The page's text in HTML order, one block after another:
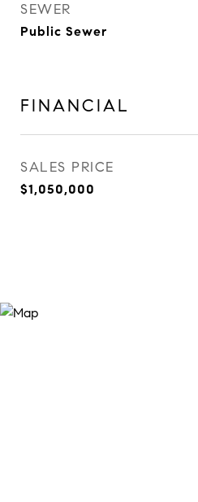
SEWER
Public Sewer
FINANCIAL
SALES PRICE
$1,050,000